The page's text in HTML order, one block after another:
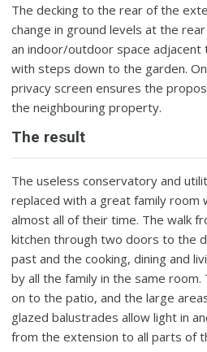
The decking to the rear of the
change in ground levels at the
an indoor/outdoor space
with steps down to the garden.
privacy screen ensures the
the neighbouring property.
The result
The useless conservatory and
replaced with a great family room
almost all of their time. The walk
kitchen through two doors to the
past and the cooking, dining and
by all the family in the same
on to the patio, and the large
glazed balustrades allow light in
from the extension to all parts of